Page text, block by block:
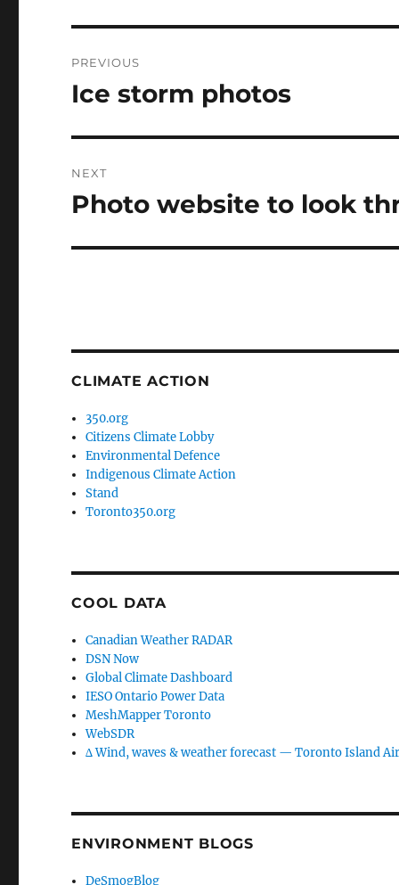
navigation
PREVIOUS
Previous
Ice storm photos
NEXT
Next
Photo website to look
CLIMATE ACTION
350.org
Citizens Climate Lobby
Environmental Defence
Indigenous Climate Action
Stand
Toronto350.org
COOL DATA
Canadian Weather RADAR
DSN Now
Global Climate Dashboard
IESO Ontario Power Data
MeshMapper Toronto
WebSDR
∆ Wind, waves & weather forecast — Toronto Island
ENVIRONMENT BLOGS
DeSmogBlog